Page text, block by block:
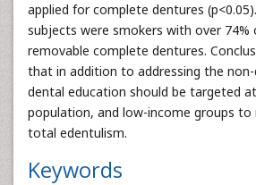
applied for complete dentures
subjects were smokers with over 74%
removable complete dentures.
that in addition to addressing the
dental education should be targeted
population, and low-income groups
total edentulism.
Keywords